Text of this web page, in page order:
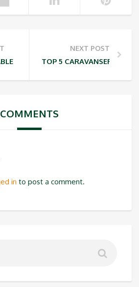
NEXT POST
TOP 5 CARAVANSERAIS IN
COMMENTS
in to post a comment.